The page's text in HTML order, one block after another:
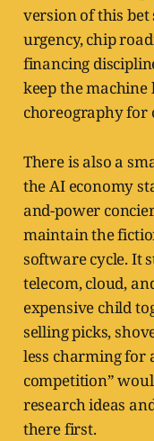
version of this
urgency, chip
financing
keep the
choreography for
There is also a
the AI economy
and-power
maintain the
software cycle. It
telecom, cloud,
expensive child
selling picks,
less charming for
competition”
research ideas
there first.